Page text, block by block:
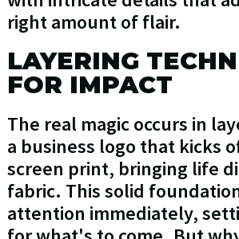
right amount of flair.
LAYERING
FOR IMPACT
The real magic occurs in
a business logo that kicks
screen print, bringing life
fabric. This solid
attention immediately,